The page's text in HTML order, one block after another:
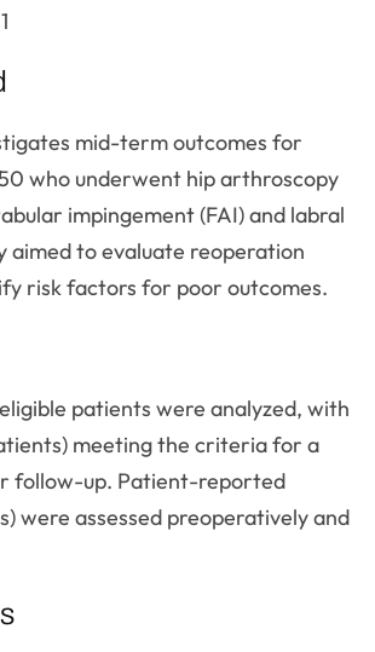
mid-term outcomes for
who underwent hip arthroscopy
impingement (FAI) and labral
aimed to evaluate reoperation
risk factors for poor outcomes.
patients were analyzed, with
meeting the criteria for a
follow-up. Patient-reported
were assessed preoperatively and